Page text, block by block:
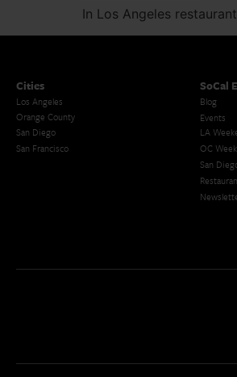
In Los Angeles
Cities
Los Angeles
Orange County
San Diego
San Francisco
SoCal
Blog
Events
LA
OC
San